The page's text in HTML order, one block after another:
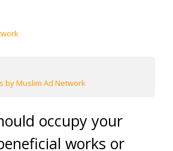
by Muslim Ad Network
occupy your
works or